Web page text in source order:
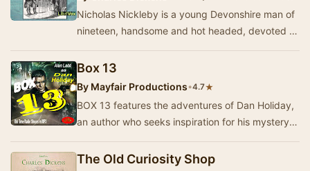
Nicholas Nickleby is a young Devonshire man of
nineteen, handsome and hot headed, devoted to
Box 13
By Mayfair Productions•4.7★
BOX 13 features the adventures of Dan Holiday,
an author who seeks inspiration for his mystery
The Old Curiosity Shop